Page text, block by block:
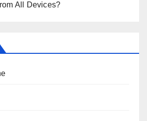
All Devices?